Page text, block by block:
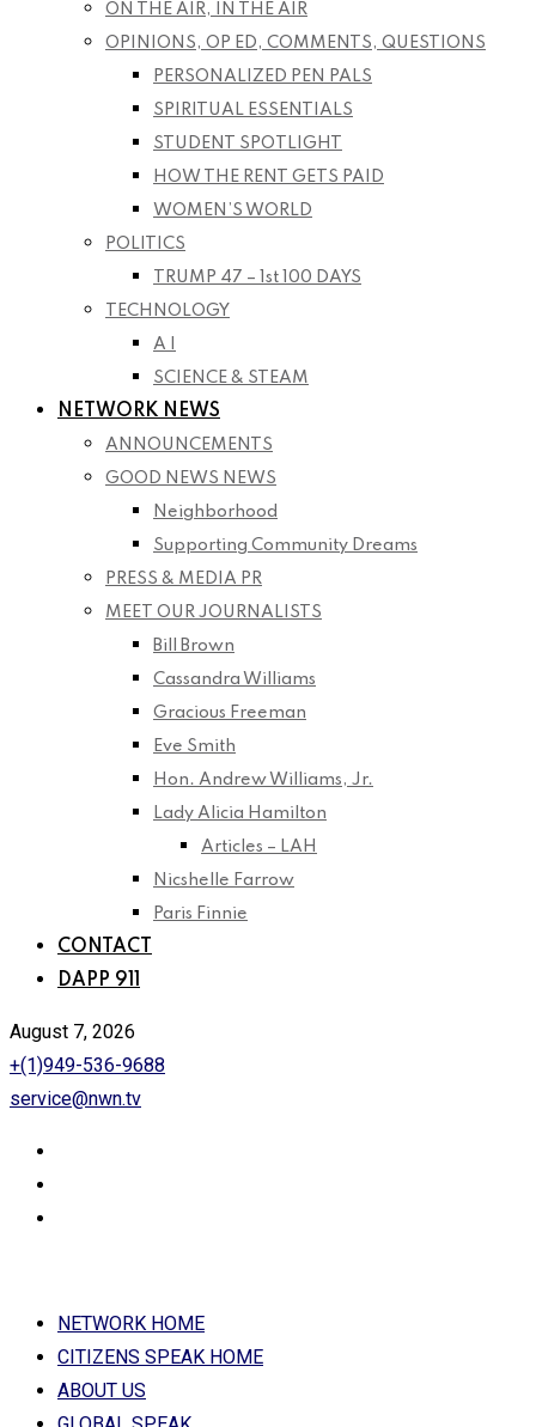
ON THE AIR, IN THE AIR
OPINIONS, OP ED, COMMENTS, QUESTIONS
PERSONALIZED PEN PALS
SPIRITUAL ESSENTIALS
STUDENT SPOTLIGHT
HOW THE RENT GETS PAID
WOMEN’S WORLD
POLITICS
TRUMP 47 – 1st 100 DAYS
TECHNOLOGY
A I
SCIENCE & STEAM
NETWORK NEWS
ANNOUNCEMENTS
GOOD NEWS NEWS
Neighborhood
Supporting Community Dreams
PRESS & MEDIA PR
MEET OUR JOURNALISTS
Bill Brown
Cassandra Williams
Gracious Freeman
Eve Smith
Hon. Andrew Williams, Jr.
Lady Alicia Hamilton
Articles – LAH
Nicshelle Farrow
Paris Finnie
CONTACT
DAPP 911
August 7, 2026
+(1)949-536-9688
service@nwn.tv
NETWORK HOME
CITIZENS SPEAK HOME
ABOUT US